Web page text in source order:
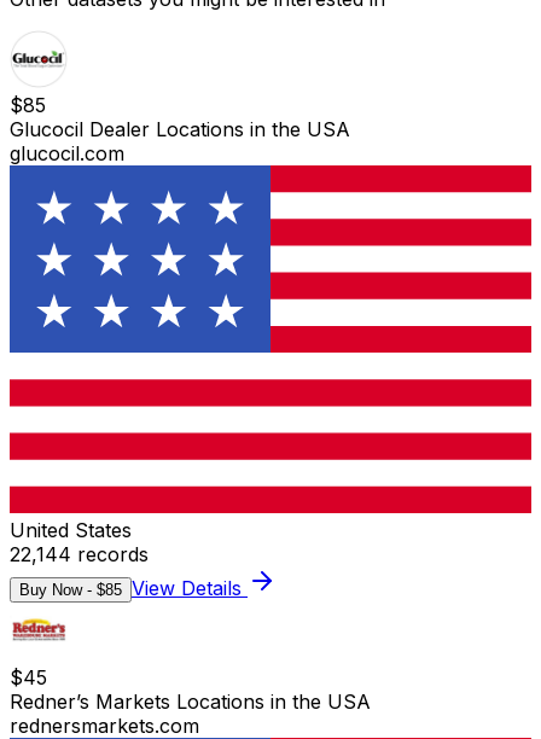
$85
Glucocil Dealer Locations in the USA
glucocil.com
United States
22,144 records
Buy Now - $85 View Details
$45
Redner’s Markets Locations in the USA
rednersmarkets.com